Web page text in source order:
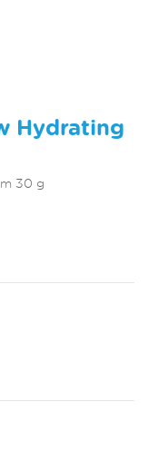
Hydrating
30 g